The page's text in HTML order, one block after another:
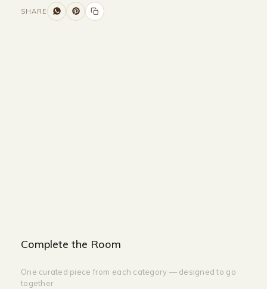
SHARE
Complete the Room
One curated piece from each category — designed to go
together